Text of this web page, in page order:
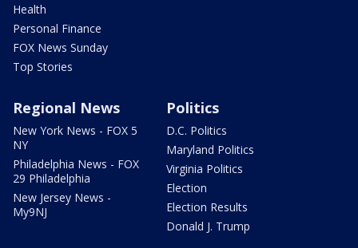
Health
Personal Finance
FOX News Sunday
Top Stories
Regional News
New York News - FOX 5
NY
Philadelphia News - FOX
29 Philadelphia
New Jersey News -
My9NJ
Politics
D.C. Politics
Maryland Politics
Virginia Politics
Election
Election Results
Donald J. Trump